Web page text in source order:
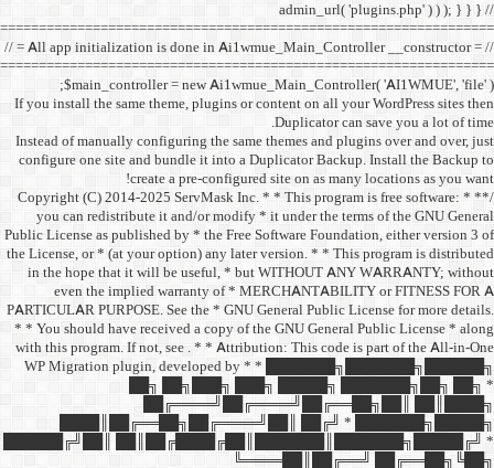
// = All app initialization is
$main_controller
If you install the same
Instead of manually
configure one site and
create a
/** * Copyright (C) 2014-
you can redistribute it
Public License as published
the License, or * (at your
in the hope that it will
even the implied
PARTICULAR PURPOSE.
* * You should have
with this program. If not,
WP Migration plugin,
██╗
██████╔╝██║